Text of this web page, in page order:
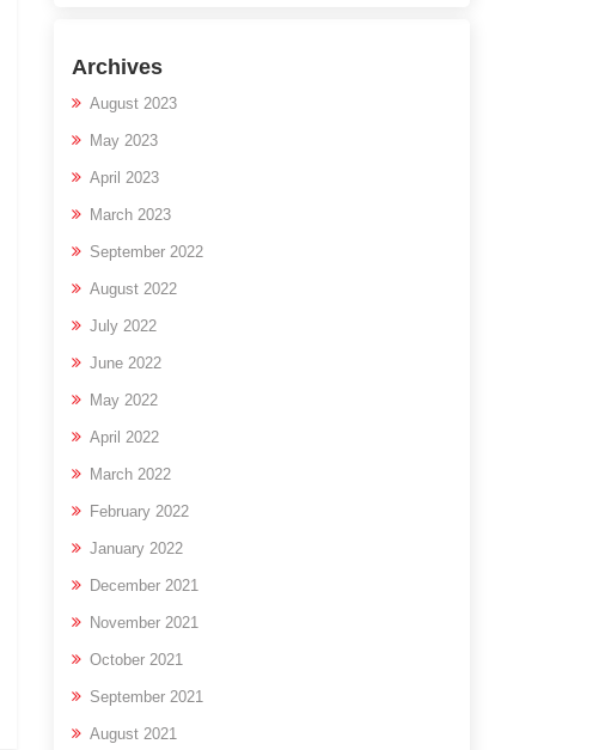
Archives
August 2023
May 2023
April 2023
March 2023
September 2022
August 2022
July 2022
June 2022
May 2022
April 2022
March 2022
February 2022
January 2022
December 2021
November 2021
October 2021
September 2021
August 2021